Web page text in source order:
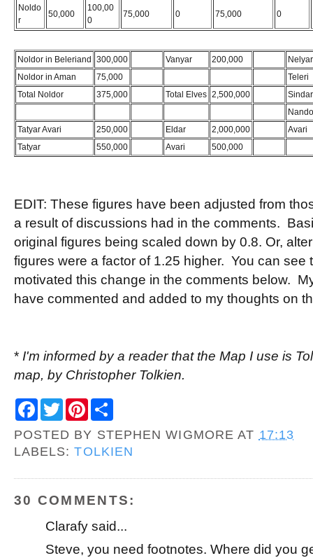
Noldo
r
50,000
100,00
0
75,000 0 75,000 0
Noldor in Beleriand 300,000 Vanyar 200,000
Nelyar
Noldor in Aman
75,000
Teleri
Total Noldor
375,000 Total Elves 2,500,000
Sindar
Tatyar Avari
250,000 Eldar 2,000,000
Avari
Tatyar
550,000 Avari 500,000
EDIT: These figures have been adjusted from
a result of discussions had in the comments.
original figures being scaled down by 0.8. Or,
figures were a factor of 1.25 higher. You can see
motivated this change in the comments below.
have commented and added to my thoughts on
*I'm informed by a reader that the Map I use is
map, by Christopher Tolkien.
e
b
w
t
t
t
e
r
e
POSTED BY STEPHEN WIGMORE AT 17:13
LABELS:TOLKIEN
30 COMMENTS:
Clarafy said...
Steve, you need footnotes. Where did you